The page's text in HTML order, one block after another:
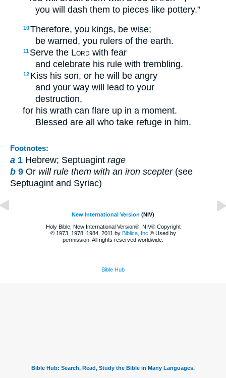
you will dash them to pieces like pottery.”
10Therefore, you kings, be wise;
be warned, you rulers of the earth.
11 Serve the Lord with fear
and celebrate his rule with trembling.
12 Kiss his son, or he will be angry
and your way will lead to your
destruction,
for his wrath can flare up in a moment.
Blessed are all who take refuge in him.
Footnotes:
a 1 Hebrew; Septuagint rage
b 9 Or will rule them with an iron scepter(see
Septuagint and Syriac)
New International Version (NIV)
Holy Bible, New International Version®, NIV® Copyright
© 1973, 1978, 1984, 2011 by Biblica, Inc. ® Used by
permission. All rights reserved worldwide.
Bible Hub